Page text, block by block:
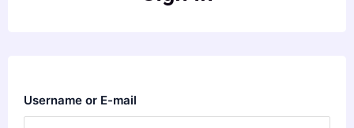
Username or E-mail